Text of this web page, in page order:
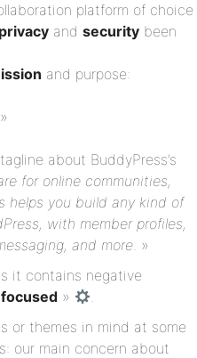
platform of choice
privacy and security been
and purpose:
»
about BuddyPress’s
for online communities,
helps you build any kind of
with member profiles,
and more. »
it contains negative
»
.
or themes in mind at some
our main concern about